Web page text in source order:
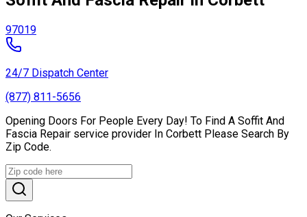
97019
24/7 Dispatch Center
(877) 811-5656
Opening Doors For People Every Day! To Find A Soffit And
Fascia Repair service provider In Corbett Please Search By
Zip Code.